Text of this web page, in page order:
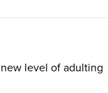
level of adulting